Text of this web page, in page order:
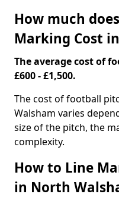
How much
Marking Cost
The average cost of
£600 - £1,500.
The cost of football
Walsham varies
size of the pitch, the
complexity.
How to Line
in North